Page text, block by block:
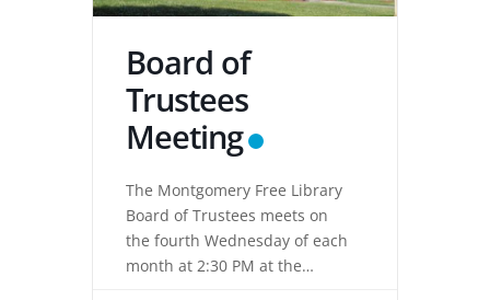
Board of
Trustees
Meeting
The Montgomery Free Library
Board of Trustees meets on
the fourth Wednesday of each
month at 2:30 PM at the